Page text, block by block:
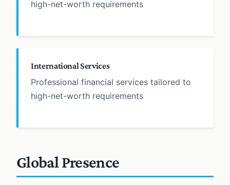
high-net-worth requirements
International Services
Professional financial services tailored to
high-net-worth requirements
Global Presence